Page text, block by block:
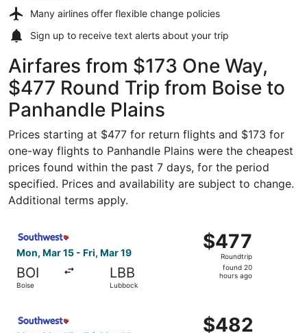
Many airlines offer flexible change policies
Sign up to receive text alerts about your trip
Airfares from $173 One Way,
$477 Round Trip from Boise to
Panhandle Plains
Prices starting at $477 for return flights and $173 for
one-way flights to Panhandle Plains were the cheapest
prices found within the past 7 days, for the period
specified. Prices and availability are subject to change.
Additional terms apply.
Mon, Mar 15 - Fri, Mar 19
BOI
Boise
LBB
Lubbock
$477
Roundtrip,
found
$477
Roundtrip
found 20
hours ago
$482
$482